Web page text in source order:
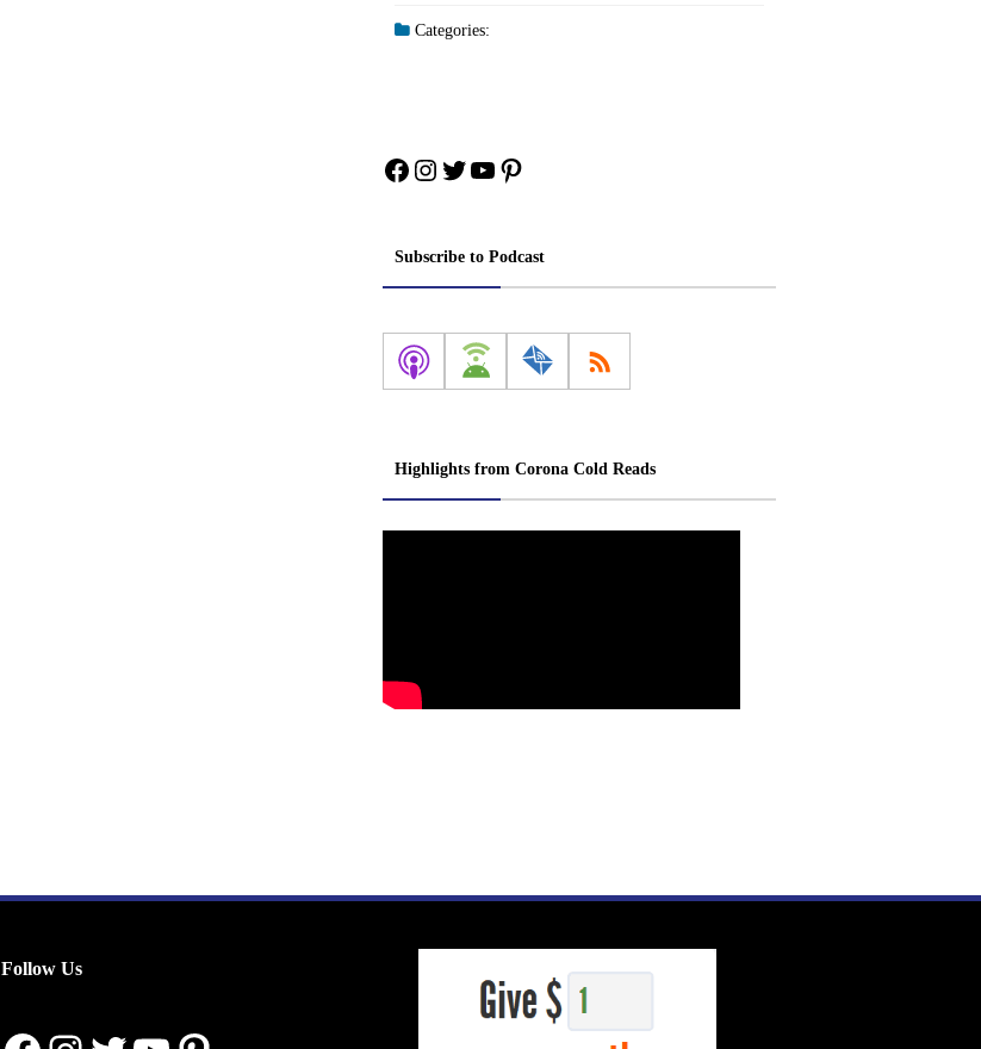
Categories:
Facebook
Instagram
Twitter
YouTube
Pinterest
Subscribe to Podcast
Highlights from Corona Cold Reads
Follow Us